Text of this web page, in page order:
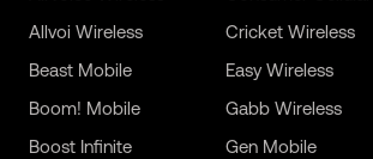
Allvoi Wireless
Beast Mobile
Boom! Mobile
Boost Infinite
Cricket Wireless
Easy Wireless
Gabb Wireless
Gen Mobile